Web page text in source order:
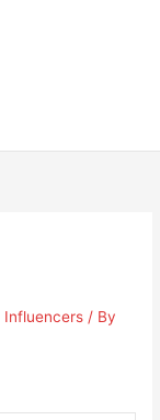
Influencers / By